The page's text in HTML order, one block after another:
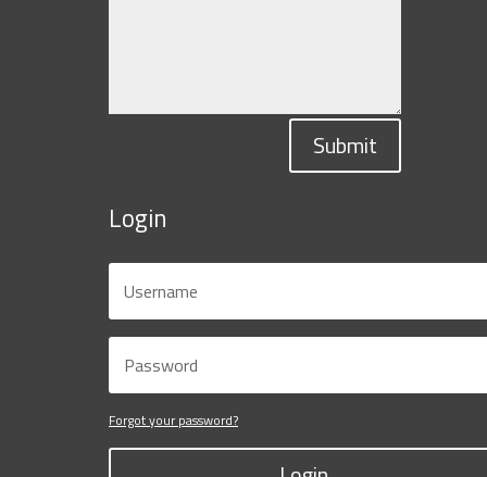
Submit
Login
Forgot your password?